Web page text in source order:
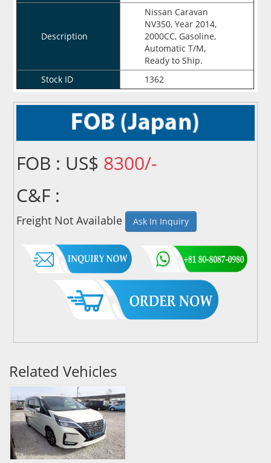
Description
Nissan Caravan
NV350, Year 2014,
2000CC, Gasoline,
Automatic T/M,
Ready to Ship.
Stock ID
1362
FOB : US$ 8300/-
C&F :
Freight Not Available Ask In Inquiry
Related Vehicles